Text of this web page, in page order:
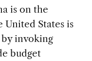
is on the
United States is
invoking
budget